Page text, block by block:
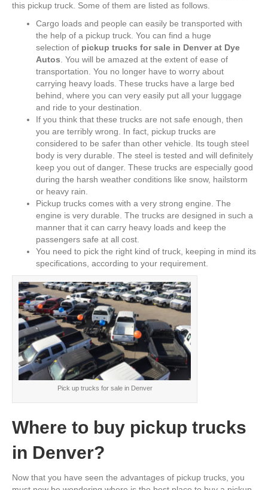
this pickup truck. Some of them are listed as follows.
Cargo loads and people can easily be transported with
the help of a pickup truck. You can find a huge
selection of pickup trucks for sale in Denver at Dye
Autos. You will be amazed at the extent of ease of
transportation. You no longer have to worry about
carrying heavy loads. These trucks have a large bed
behind, where you can very easily put all your luggage
and ride to your destination.
If you think that these trucks are not safe enough, then
you are terribly wrong. In fact, pickup trucks are
considered to be safer than other vehicle. Its tough steel
body is very durable. The steel is tested and will definitely
keep you out of danger. These trucks are especially good
during the harsh weather conditions like snow, hailstorm
or heavy rain.
Pickup trucks comes with a very strong engine. The
engine is very durable. The trucks are designed in such a
manner that it can carry heavy loads and keep the
passengers safe at all cost.
You need to pick the right kind of truck, keeping in mind its
specifications, according to your requirement.
Pick up trucks for sale in Denver
Where to buy pickup trucks
in Denver?
Now that you have seen the advantages of pickup trucks, you